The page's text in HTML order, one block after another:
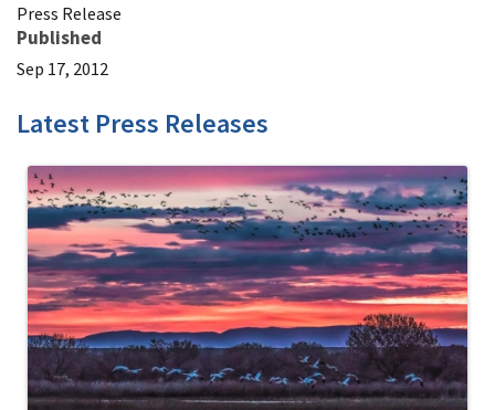
Press Release
Published
Sep 17, 2012
Latest Press Releases